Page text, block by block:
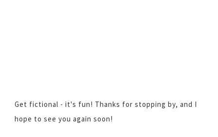
Get fictional - it's fun! Thanks for stopping by, and I
hope to see you again soon!